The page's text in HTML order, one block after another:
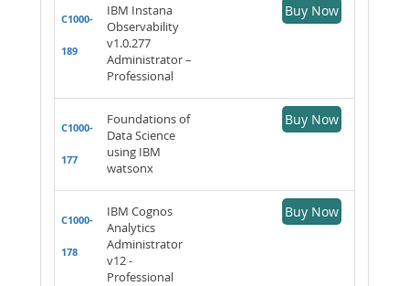
C1000-
189
IBM Instana
Observability
v1.0.277
Administrator –
Professional
Buy Now
C1000-
177
Foundations of
Data Science
using IBM
watsonx
Buy Now
C1000-
178
IBM Cognos
Analytics
Administrator
v12 -
Professional
Buy Now